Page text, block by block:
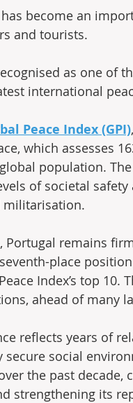
become an
and tourists.
as one of
international
Peace Index (GPI)
which assesses
population.
of societal
militarisation.
remains
place
Index’s top 10.
ahead of many
reflects years of
social
the past decade,
strengthening its